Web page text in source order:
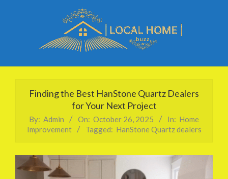
Local
BuzzFinding the Best HanStone Quartz Dealers
for Your Next Project
By: Admin On: October 26, 2025 In: Home
Improvement
Tagged: HanStone Quartz dealers